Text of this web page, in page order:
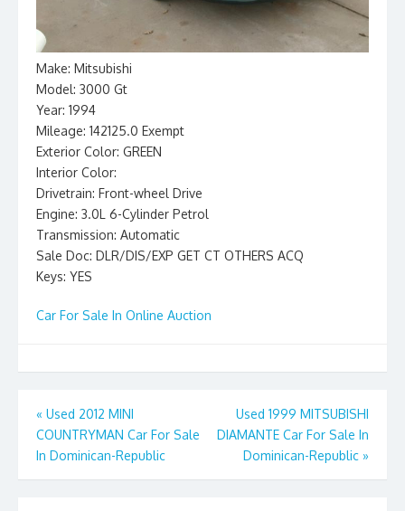
Make: Mitsubishi
Model: 3000 Gt
Year: 1994
Mileage: 142125.0 Exempt
Exterior Color: GREEN
Interior Color:
Drivetrain: Front-wheel Drive
Engine: 3.0L 6-Cylinder Petrol
Transmission: Automatic
Sale Doc: DLR/DIS/EXP GET CT OTHERS ACQ
Keys: YES
Car For Sale In Online Auction
Post
navigation
« Used 2012 MINI
COUNTRYMAN Car For Sale
In Dominican-Republic
Used 1999 MITSUBISHI
DIAMANTE Car For Sale In
Dominican-Republic »